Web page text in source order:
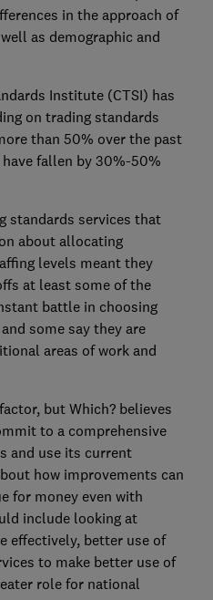
in the approach of
as demographic and
Institute (CTSI) has
on trading standards
than 50% over the past
fallen by 30%-50%
standards services that
about allocating
levels meant they
at least some of the
battle in choosing
some say they are
areas of work and
but Which? believes
to a comprehensive
and use its current
how improvements can
for money even with
include looking at
effectively, better use of
to make better use of
role for national